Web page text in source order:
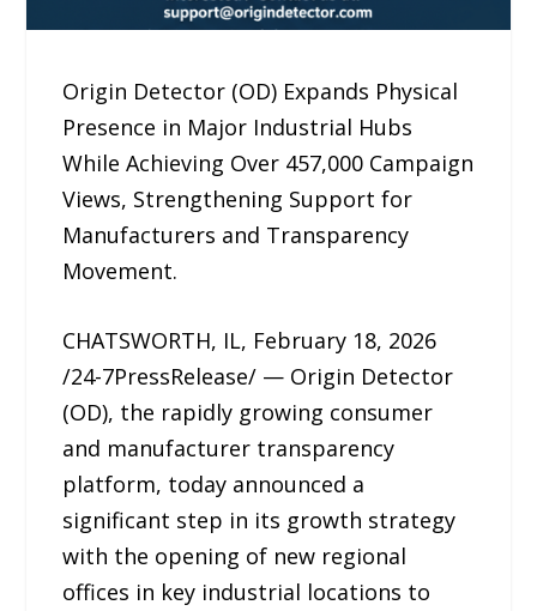
Origin Detector (OD) Expands Physical
Presence in Major Industrial Hubs
While Achieving Over 457,000 Campaign
Views, Strengthening Support for
Manufacturers and Transparency
Movement.
CHATSWORTH, IL, February 18, 2026
/24-7PressRelease/ — Origin Detector
(OD), the rapidly growing consumer
and manufacturer transparency
platform, today announced a
significant step in its growth strategy
with the opening of new regional
offices in key industrial locations to